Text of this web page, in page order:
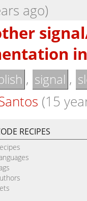
ago)
, signal ,
(15
RECIPES